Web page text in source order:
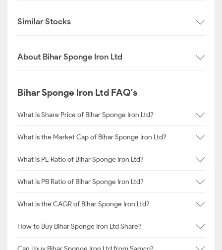
Similar Stocks
About Bihar Sponge Iron Ltd
Bihar Sponge Iron Ltd FAQ's
What is Share Price of Bihar Sponge Iron Ltd?
What is the Market Cap of Bihar Sponge Iron Ltd?
What is PE Ratio of Bihar Sponge Iron Ltd?
What is PB Ratio of Bihar Sponge Iron Ltd?
What is the CAGR of Bihar Sponge Iron Ltd?
How to Buy Bihar Sponge Iron Ltd Share?